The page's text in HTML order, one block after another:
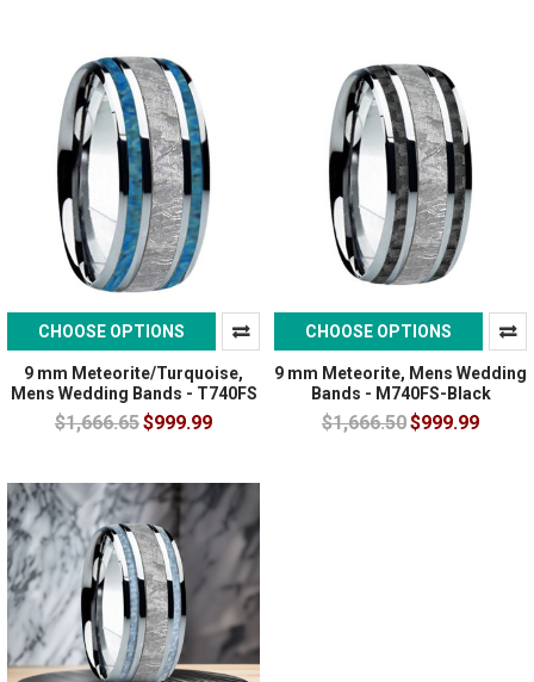
CHOOSE OPTIONS
9 mm Meteorite/Turquoise,
Mens Wedding Bands - T740FS
$1,666.65$999.99
CHOOSE OPTIONS
9 mm Meteorite, Mens Wedding
Bands - M740FS-Black
$1,666.50$999.99